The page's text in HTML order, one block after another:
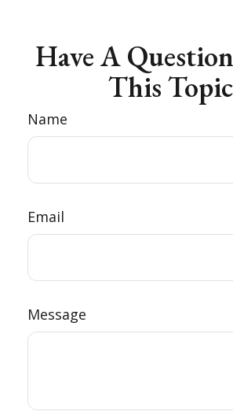
Have A
This
Name
Email
Message